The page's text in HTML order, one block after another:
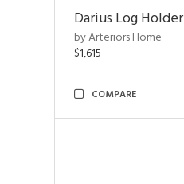
Darius Log Holder
by Arteriors Home
$1,615
COMPARE